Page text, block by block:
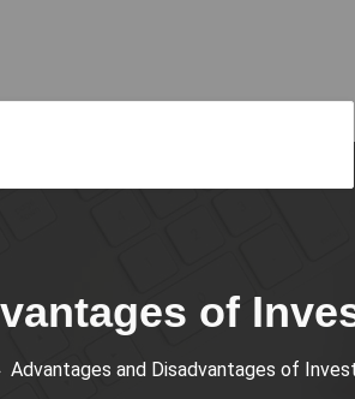
of
Advantages and Disadvantages of